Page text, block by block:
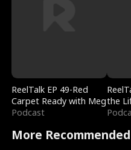
ReelTalk EP 49-Red
Carpet Ready with Meg
Podcast
the
Mart
More Recommended